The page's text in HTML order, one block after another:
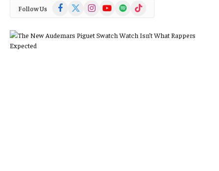
Follow Us Facebook
(Twitter)
InstagramYouTubeSpotify TikTok